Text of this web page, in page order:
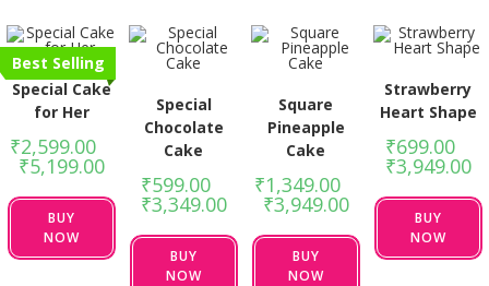
Best Selling
Special Cake
for Her
₹2,599.00
₹5,199.00
BUY
NOW
Special
Chocolate
Cake
₹599.00
₹3,349.00
BUY
NOW
Square
Pineapple
Cake
₹1,349.00
₹3,949.00
BUY
NOW
Strawberry
Heart Shape
₹699.00
₹3,949.00
BUY
NOW